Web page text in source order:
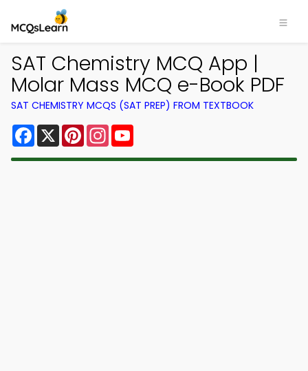
SAT Chemistry MCQ App |
Molar Mass MCQ e-Book PDF
SAT CHEMISTRY MCQS (SAT PREP) FROM TEXTBOOK
Facebook
X PinterestInstagram